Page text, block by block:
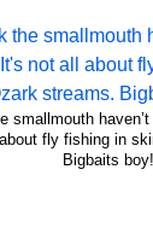
smallmouth
about fly fishing in
Bigbaits boy!